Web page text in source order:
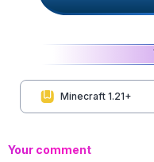
Minecraft 1.21+
Your comment